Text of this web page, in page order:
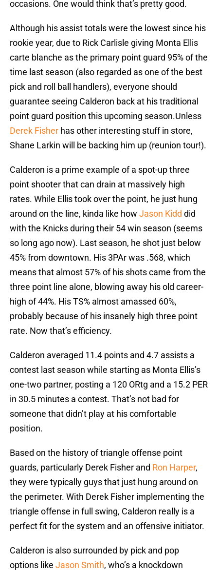
occasions. One would think that’s pretty good.
Although his assist totals were the lowest since his
rookie year, due to Rick Carlisle giving Monta Ellis
carte blanche as the primary point guard 95% of the
time last season (also regarded as one of the best
pick and roll ball handlers), everyone should
guarantee seeing Calderon back at his traditional
point guard position this upcoming season.Unless
Derek Fisher has other interesting stuff in store,
Shane Larkin will be backing him up (reunion tour!).
Calderon is a prime example of a spot-up three
point shooter that can drain at massively high
rates. While Ellis took over the point, he just hung
around on the line, kinda like how Jason Kidd did
with the Knicks during their 54 win season (seems
so long ago now). Last season, he shot just below
45% from downtown. His 3PAr was .568, which
means that almost 57% of his shots came from the
three point line alone, blowing away his old career-
high of 44%. His TS% almost amassed 60%,
probably because of his insanely high three point
rate. Now that’s efficiency.
Calderon averaged 11.4 points and 4.7 assists a
contest last season while starting as Monta Ellis’s
one-two partner, posting a 120 ORtg and a 15.2 PER
in 30.5 minutes a contest. That’s not bad for
someone that didn’t play at his comfortable
position.
Based on the history of triangle offense point
guards, particularly Derek Fisher and Ron Harper,
they were typically guys that just hung around on
the perimeter. With Derek Fisher implementing the
triangle offense in full swing, Calderon really is a
perfect fit for the system and an offensive initiator.
Calderon is also surrounded by pick and pop
options like Jason Smith, who’s a knockdown